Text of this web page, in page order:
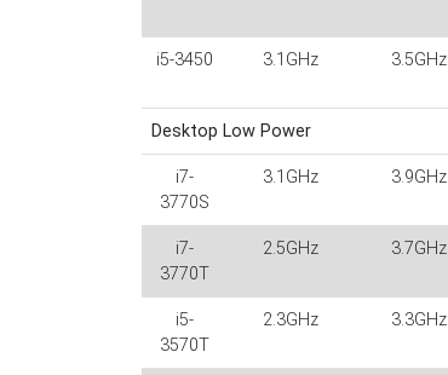
i5-3450 3.1GHz 3.5GHz
Desktop Low Power
i7-
3770S
3.1GHz 3.9GHz
i7-
3770T
2.5GHz 3.7GHz
i5-
3570T
2.3GHz 3.3GHz